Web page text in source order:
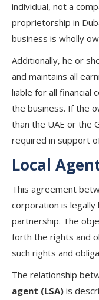
individual, not a
proprietorship in
business is wholly
Additionally, he or
and maintains all
liable for all financial
the business. If the
than the UAE or the
required in support
Local
This agreement
corporation is
partnership. The
forth the rights and
such rights and
The relationship
agent (LSA) is